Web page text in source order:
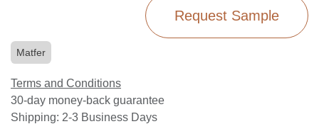
Request Sample
Matfer
Terms and Conditions
30-day money-back guarantee
Shipping: 2-3 Business Days